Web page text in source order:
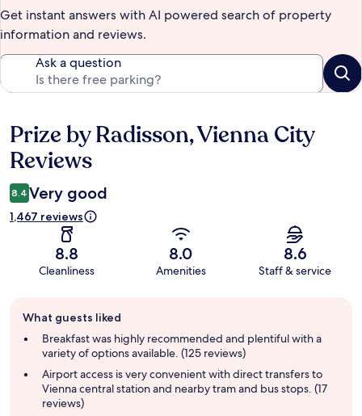
Get instant answers with AI powered search of property
information and reviews.
Ask a question
Reviews
Prize by Radisson, Vienna City
Reviews
8.4 Very good
1,467 reviews
8.8
Cleanliness
8.0
Amenities
8.6
Staff & service
review
summary
What guests liked
Breakfast was highly recommended and plentiful with a
variety of options available. (125 reviews)
Airport access is very convenient with direct transfers to
Vienna central station and nearby tram and bus stops. (17
reviews)